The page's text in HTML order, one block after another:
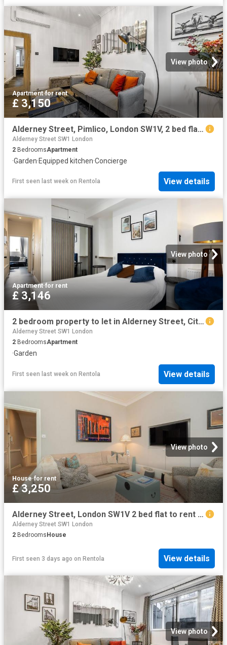
View photo
Apartment·for rent
£ 3,150
Alderney Street, Pimlico, London SW1V, 2 bed flat to rent, £3,150 pcm | PrimeLocation
Alderney Street SW1 London
2 BedroomsApartment
·Garden·Equipped kitchen·Concierge
First seen last week on Rentola View details
View photo
Apartment·for rent
£ 3,146
2 bedroom property to let in Alderney Street, City Of Westminster, London, SW1V £726 pw
Alderney Street SW1 London
2 BedroomsApartment
·Garden
First seen last week on Rentola View details
View photo
House·for rent
£ 3,250
Alderney Street, London SW1V 2 bed flat to rent £3,250 pcm £750 pw
Alderney Street SW1 London
2 BedroomsHouse
First seen 3 days ago on Rentola View details
View photo